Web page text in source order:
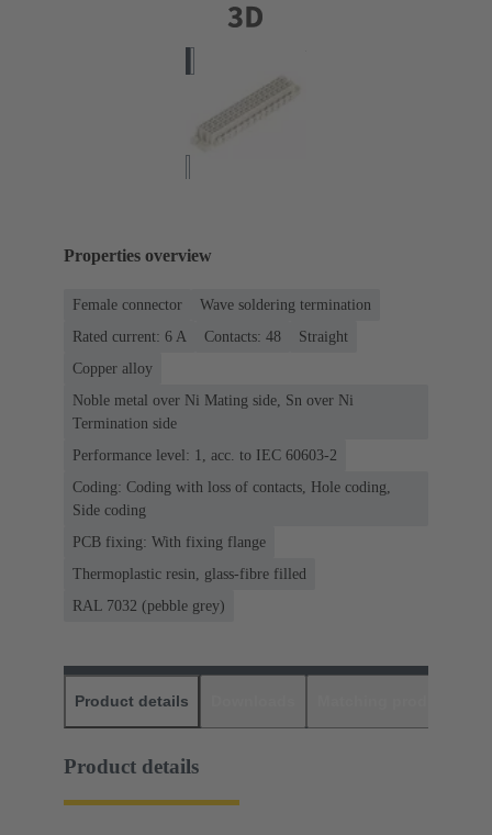
Properties overview
Female connector
Wave soldering termination
Rated current: ‌6 A
Contacts: 48
Straight
Copper alloy
Noble metal over Ni Mating side, Sn over Ni
Termination side
Performance level: 1, acc. to IEC 60603-2
Coding: Coding with loss of contacts, Hole coding,
Side coding
PCB fixing: With fixing flange
Thermoplastic resin, glass-fibre filled
RAL 7032 (pebble grey)
Product details
Product details